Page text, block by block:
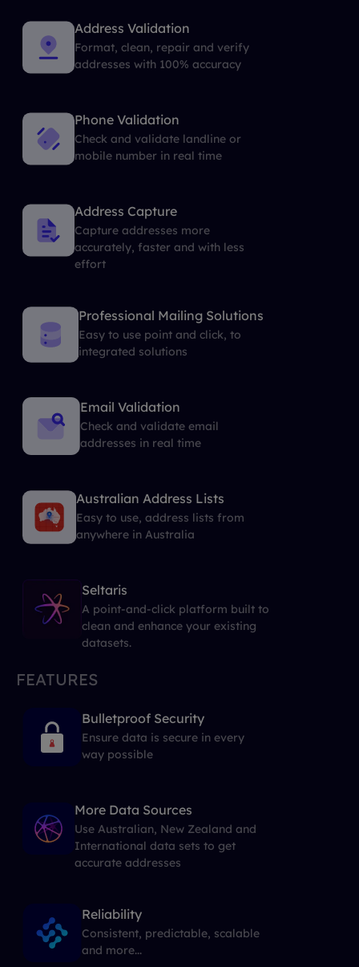
Address Validation
Format, clean, repair and verify
addresses with 100% accuracy
Phone Validation
Check and validate landline or
mobile number in real time
Address Capture
Capture addresses more
accurately, faster and with less
effort
Professional Mailing Solutions
Easy to use point and click, to
integrated solutions
Email Validation
Check and validate email
addresses in real time
Australian Address Lists
Easy to use, address lists from
anywhere in Australia
Seltaris
A point-and-click platform built to
clean and enhance your existing
datasets.
FEATURES
Bulletproof Security
Ensure data is secure in every
way possible
More Data Sources
Use Australian, New Zealand and
International data sets to get
accurate addresses
Reliability
Consistent, predictable, scalable
and more...